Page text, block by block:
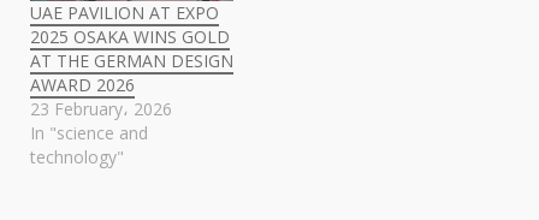
UAE PAVILION AT EXPO
2025 OSAKA WINS GOLD
AT THE GERMAN DESIGN
AWARD 2026
23 February، 2026
In "science and
technology"